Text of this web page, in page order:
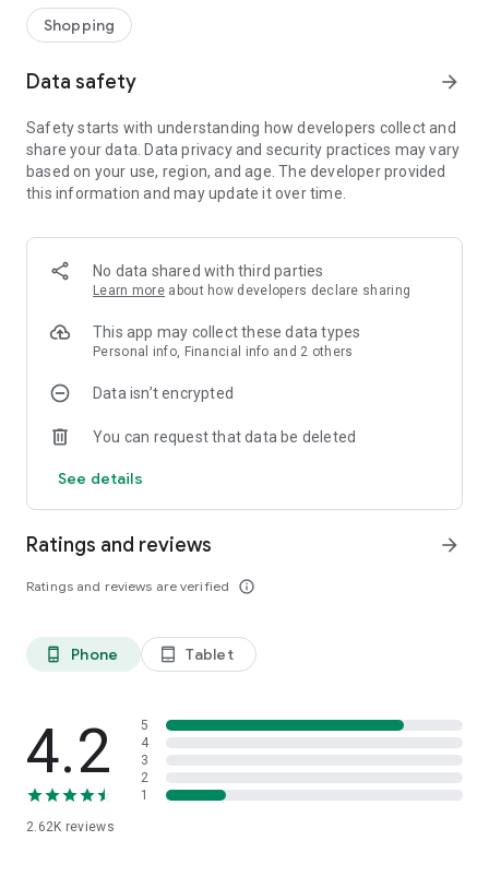
Using the FaniMani mobile app, you can easily navigate to
your favorite store, activate your donation, and check the
and view your latest donations.
FaniMani is the only service in Poland that allows you to
support social organizations for free while shopping online,
while also hunting for bargains. You pay your usual rate, and
a portion of your spending goes to the organization of your
With the FaniMani app, you have many opportunities… to help!
Shopping
Data safety arrow_forward
Safety starts with understanding how developers collect and
share your data. Data privacy and security practices may vary
based on your use, region, and age. The developer provided
this information and may update it over time.
No data shared with third parties
Learn more about how developers declare sharing
This app may collect these data types
Personal info, Financial info and 2 others
Data isn’t encrypted
You can request that data be deleted
See details
Ratings and reviews
Ratings and reviews are verified info_outline
arrow_forward
phone_android Phone tablet_android Tablet
4.2
2.62K reviews
5
4
3
2
1